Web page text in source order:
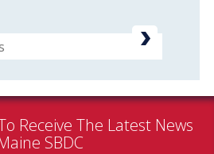
Receive The Latest News
SBDC